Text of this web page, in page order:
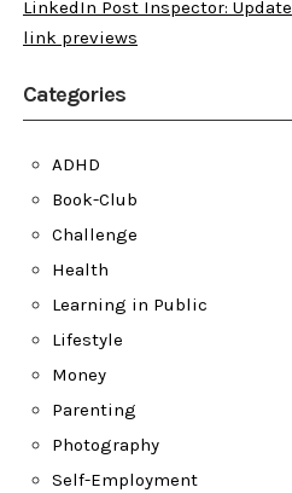
LinkedIn Post Inspector: Update
link previews
Categories
ADHD
Book-Club
Challenge
Health
Learning in Public
Lifestyle
Money
Parenting
Photography
Self-Employment